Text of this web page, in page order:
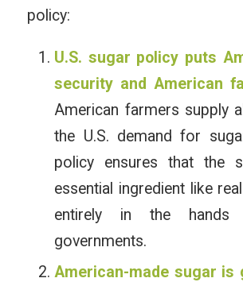
policy:
U.S. sugar policy puts
security and American
American farmers supply
the U.S. demand for
policy ensures that the
essential ingredient like
entirely in the
governments.
American-made sugar is